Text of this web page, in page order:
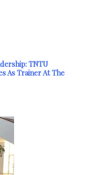
TNTU
As Trainer At The